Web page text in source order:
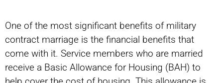
One of the most significant benefits of military
contract marriage is the financial benefits that
come with it. Service members who are married
receive a Basic Allowance for Housing (BAH) to